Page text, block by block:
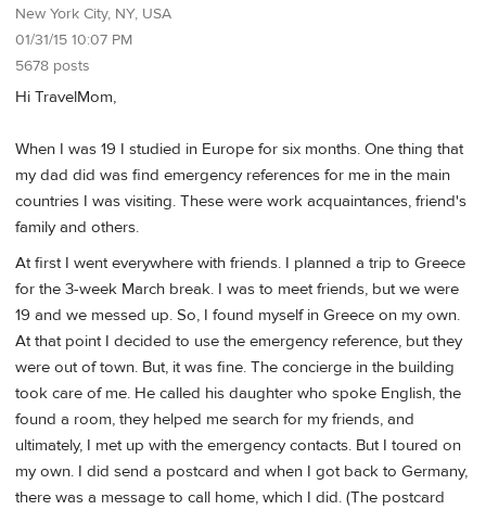
New York City, NY, USA
01/31/15 10:07 PM
5678 posts
Hi TravelMom,
When I was 19 I studied in Europe for six months. One thing that
my dad did was find emergency references for me in the main
countries I was visiting. These were work acquaintances, friend's
family and others.
At first I went everywhere with friends. I planned a trip to Greece
for the 3-week March break. I was to meet friends, but we were
19 and we messed up. So, I found myself in Greece on my own.
At that point I decided to use the emergency reference, but they
were out of town. But, it was fine. The concierge in the building
took care of me. He called his daughter who spoke English, the
found a room, they helped me search for my friends, and
ultimately, I met up with the emergency contacts. But I toured on
my own. I did send a postcard and when I got back to Germany,
there was a message to call home, which I did. (The postcard